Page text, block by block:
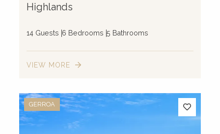
Highlands
14 Guests 6 Bedrooms 5 Bathrooms
VIEW MORE
GERROA